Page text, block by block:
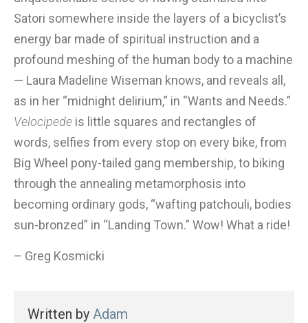
Satori somewhere inside the layers of a bicyclist’s
energy bar made of spiritual instruction and a
profound meshing of the human body to a machine
— Laura Madeline Wiseman knows, and reveals all,
as in her “midnight delirium,” in “Wants and Needs.”
Velocipede is little squares and rectangles of
words, selfies from every stop on every bike, from
Big Wheel pony-tailed gang membership, to biking
through the annealing metamorphosis into
becoming ordinary gods, “wafting patchouli, bodies
sun-bronzed” in “Landing Town.” Wow! What a ride!
– Greg Kosmicki
Written by Adam